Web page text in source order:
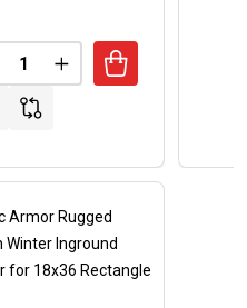
8 YEAR ULTRA ARMOR
8 YEAR ULTRA
QUANTITY OF
INCREASE QUANTITY
Armor Rugged
Winter Inground
for 18x36 Rectangle